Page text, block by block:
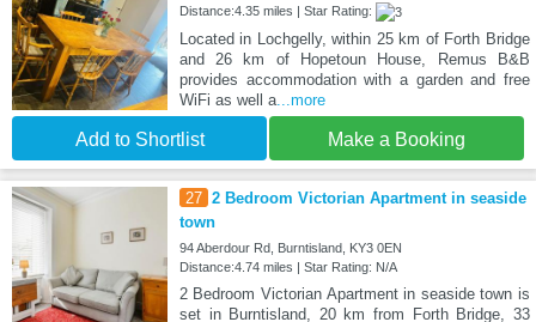
Distance:4.35 miles | Star Rating:
Located in Lochgelly, within 25 km of Forth Bridge
and 26 km of Hopetoun House, Remus B&B
provides accommodation with a garden and free
WiFi as well a...more
Add to Shortlist Make a Booking
27 2 Bedroom Victorian Apartment in seaside
town
94 Aberdour Rd, Burntisland, KY3 0EN
Distance:4.74 miles | Star Rating: N/A
2 Bedroom Victorian Apartment in seaside town is
set in Burntisland, 20 km from Forth Bridge, 33